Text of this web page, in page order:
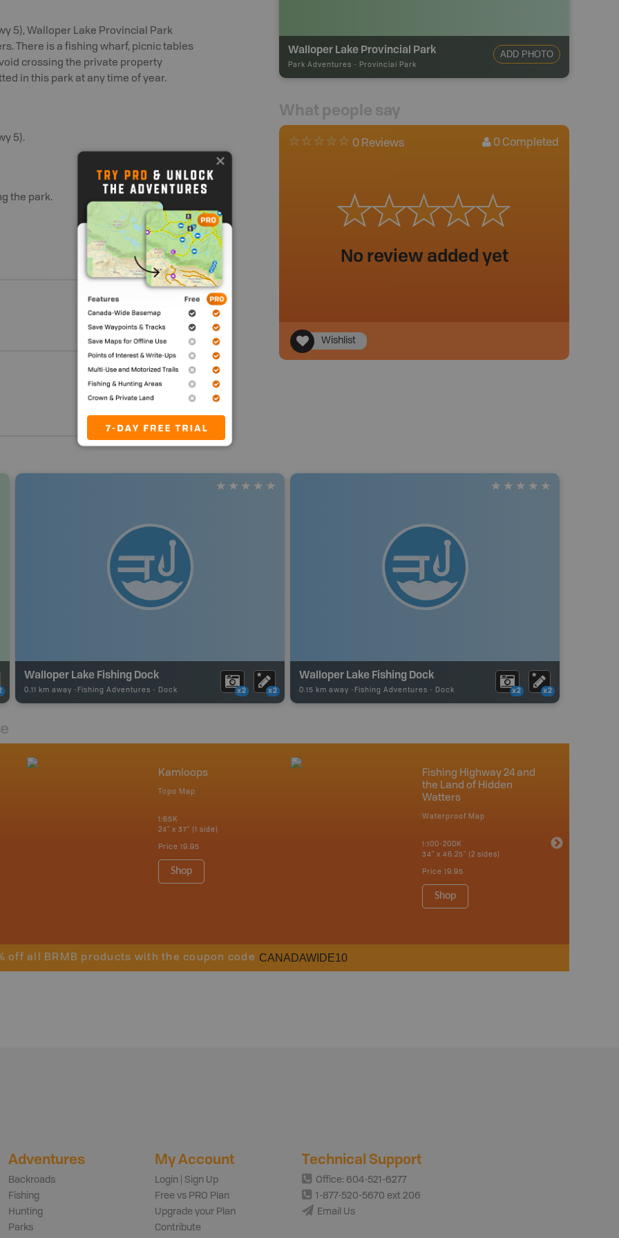
5), Walloper Lake Provincial Park
There is a fishing wharf, picnic tables
crossing the private property
in this park at any time of year.
5).
the park.
Walloper Lake Provincial Park
Park Adventures - Provincial Park
ADD PHOTO
What people say
0 Reviews 0 Completed
No review added yet
Wishlist
Walloper Lake Fishing Dock
0.11 km away - Fishing Adventures - Dock x2 x2
Walloper Lake Fishing Dock
0.15 km away - Fishing Adventures - Dock x2 x2
Kamloops
Topo Map
1:65K
24" x 37" (1 side)
Price 19.95
Shop
Fishing Highway 24 and
the Land of Hidden
Watters
Waterproof Map
1:100-200K
34" x 46.25" (2 sides)
Price 19.95
Shop
off all BRMB products with the coupon code CANADAWIDE10
Adventures
Backroads
Fishing
Hunting
Parks
My Account
Login | Sign Up
Free vs PRO Plan
Upgrade your Plan
Contribute
Technical Support
Office: 604-521-6277
1-877-520-5670 ext 206
Email Us